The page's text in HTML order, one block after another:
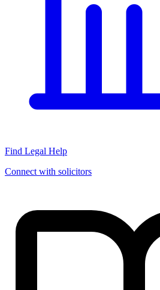
Find Legal Help
Connect with solicitors